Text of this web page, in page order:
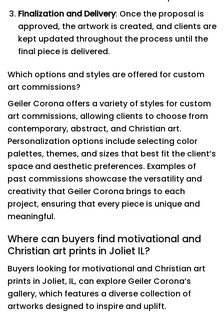
Finalization and Delivery: Once the proposal is
approved, the artwork is created, and clients are
kept updated throughout the process until the
final piece is delivered.
Which options and styles are offered for custom
art commissions?
Geiler Corona offers a variety of styles for custom
art commissions, allowing clients to choose from
contemporary, abstract, and Christian art.
Personalization options include selecting color
palettes, themes, and sizes that best fit the client’s
space and aesthetic preferences. Examples of
past commissions showcase the versatility and
creativity that Geiler Corona brings to each
project, ensuring that every piece is unique and
meaningful.
Where can buyers find motivational and
Christian art prints in Joliet IL?
Buyers looking for motivational and Christian art
prints in Joliet, IL, can explore Geiler Corona’s
gallery, which features a diverse collection of
artworks designed to inspire and uplift.